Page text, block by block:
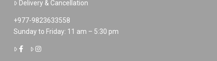
Delivery & Cancellation
+977-9823633558
Sunday to Friday: 11 am – 5:30 pm